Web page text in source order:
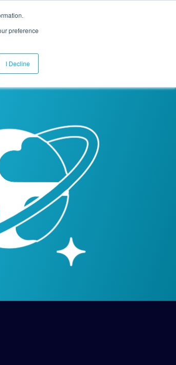
preference
I Decline
Us